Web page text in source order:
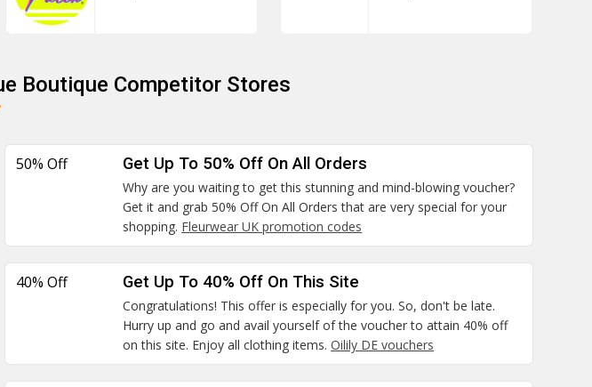
Boutique Competitor Stores
50% Off Get Up To 50% Off On All Orders
Why are you waiting to get this stunning and mind-blowing voucher?
Get it and grab 50% Off On All Orders that are very special for your
shopping. Fleurwear UK promotion codes
40% Off Get Up To 40% Off On This Site
Congratulations! This offer is especially for you. So, don't be late.
Hurry up and go and avail yourself of the voucher to attain 40% off
on this site. Enjoy all clothing items.Oilily DE vouchers